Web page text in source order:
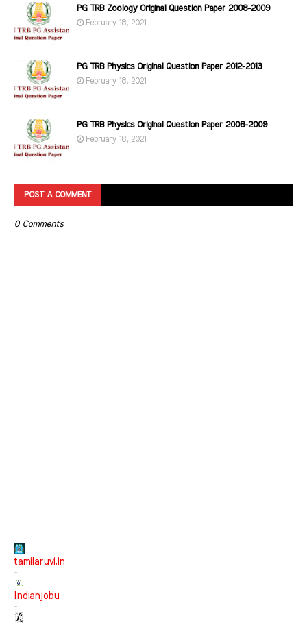
PG TRB Zoology Original Question Paper 2008-2009
February 18, 2021
PG TRB Physics Original Question Paper 2012-2013
February 18, 2021
PG TRB Physics Original Question Paper 2008-2009
February 18, 2021
POST A COMMENT
0 Comments
tamilaruvi.in
-
Indianjobu
-